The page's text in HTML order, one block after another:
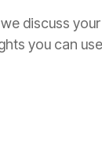
discuss
you can